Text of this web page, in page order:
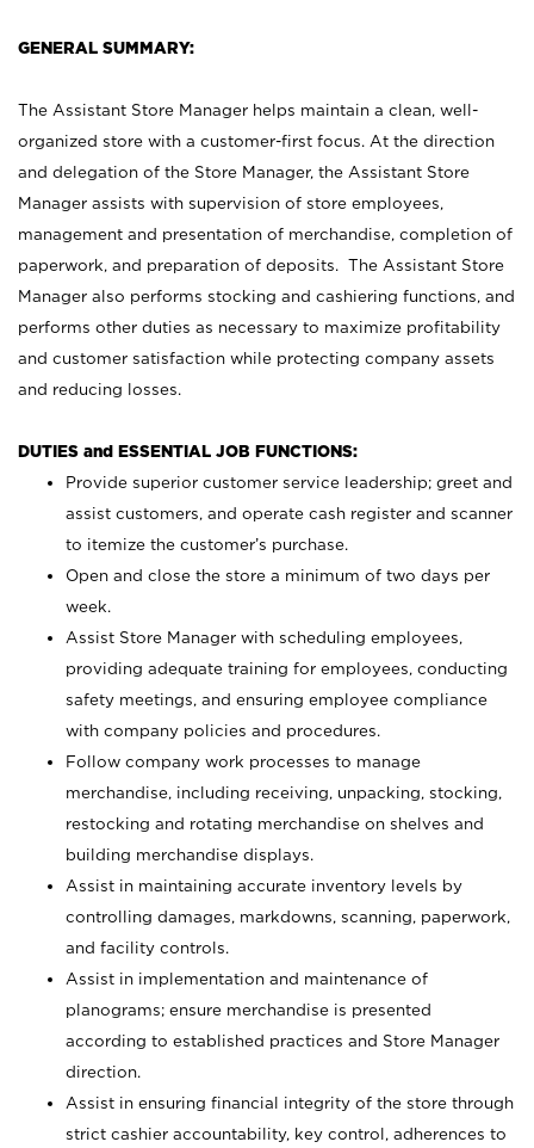
GENERAL SUMMARY:
The Assistant Store Manager helps maintain a clean, well-
organized store with a customer-first focus. At the direction
and delegation of the Store Manager, the Assistant Store
Manager assists with supervision of store employees,
management and presentation of merchandise, completion of
paperwork, and preparation of deposits. The Assistant Store
Manager also performs stocking and cashiering functions, and
performs other duties as necessary to maximize profitability
and customer satisfaction while protecting company assets
and reducing losses.
DUTIES and ESSENTIAL JOB FUNCTIONS:
Provide superior customer service leadership; greet and
assist customers, and operate cash register and scanner
to itemize the customer’s purchase.
Open and close the store a minimum of two days per
week.
Assist Store Manager with scheduling employees,
providing adequate training for employees, conducting
safety meetings, and ensuring employee compliance
with company policies and procedures.
Follow company work processes to manage
merchandise, including receiving, unpacking, stocking,
restocking and rotating merchandise on shelves and
building merchandise displays.
Assist in maintaining accurate inventory levels by
controlling damages, markdowns, scanning, paperwork,
and facility controls.
Assist in implementation and maintenance of
planograms; ensure merchandise is presented
according to established practices and Store Manager
direction.
Assist in ensuring financial integrity of the store through
strict cashier accountability, key control, adherences to